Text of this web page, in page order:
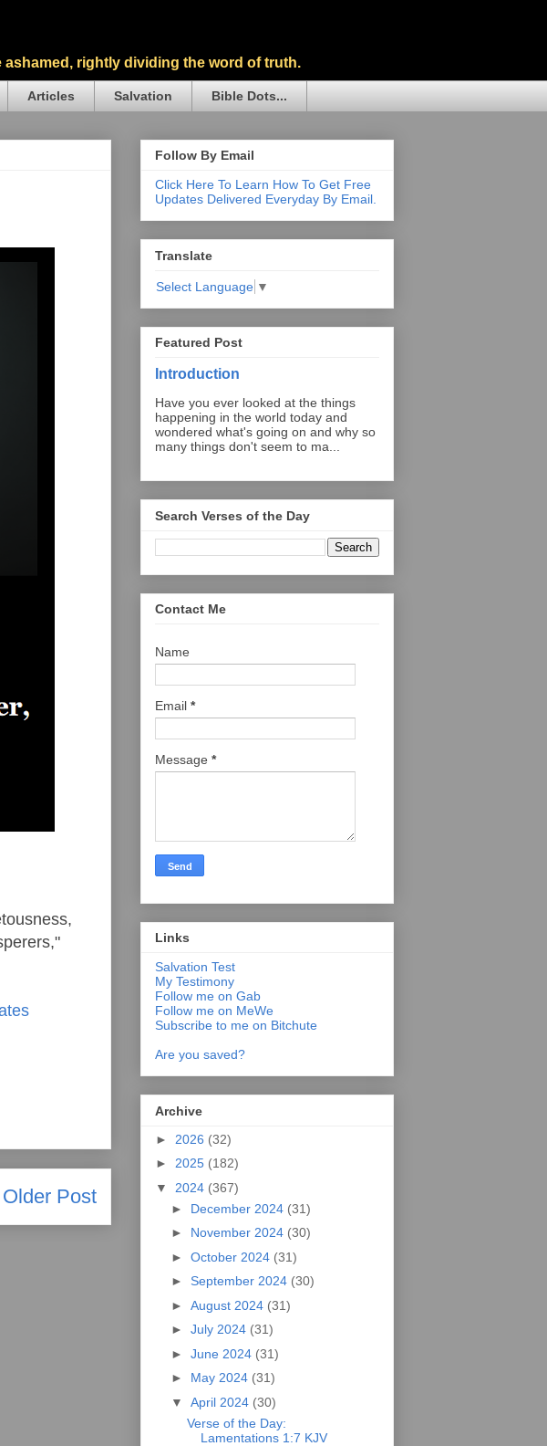
rightly dividing the word of truth.
Articles Salvation Bible Dots...
Older Post
Follow By Email
Click Here To Learn How To Get Free
Updates Delivered Everyday By Email.
Translate
Select Language ▼
Featured Post
Introduction
Have you ever looked at the things
happening in the world today and
wondered what's going on and why so
many things don't seem to ma...
Search Verses of the Day
Contact Me
Name
Email *
Message *
Links
Salvation Test
My Testimony
Follow me on Gab
Follow me on MeWe
Subscribe to me on Bitchute
Are you saved?
Archive
► 2026 (32)
► 2025 (182)
▼ 2024 (367)
► December 2024 (31)
► November 2024 (30)
► October 2024 (31)
► September 2024 (30)
► August 2024 (31)
► July 2024 (31)
► June 2024 (31)
► May 2024 (31)
▼ April 2024 (30)
Verse of the Day:
Lamentations 1:7 KJV